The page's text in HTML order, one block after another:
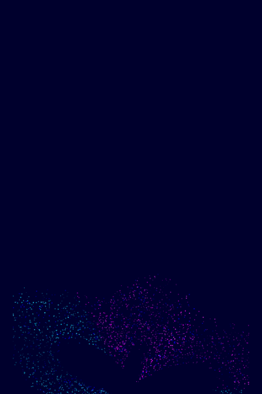
Build an optimized email
campaign using my data
Show me progress
toward my goals